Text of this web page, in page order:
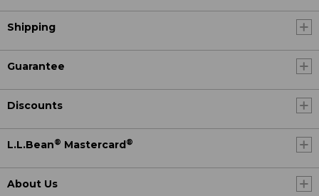
Shipping
Guarantee
Discounts
L.L.Bean® Mastercard ®
About Us